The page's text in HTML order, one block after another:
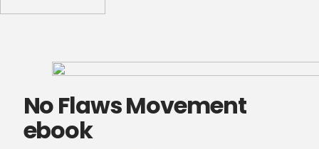
No Flaws Movement
ebook